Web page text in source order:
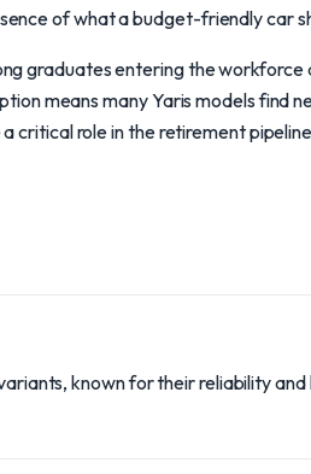
of what a budget-friendly car
graduates entering the
means many Yaris models find
critical role in the retirement
known for their reliability